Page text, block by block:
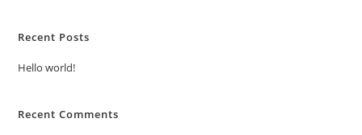
Recent Posts
Hello world!
Recent Comments